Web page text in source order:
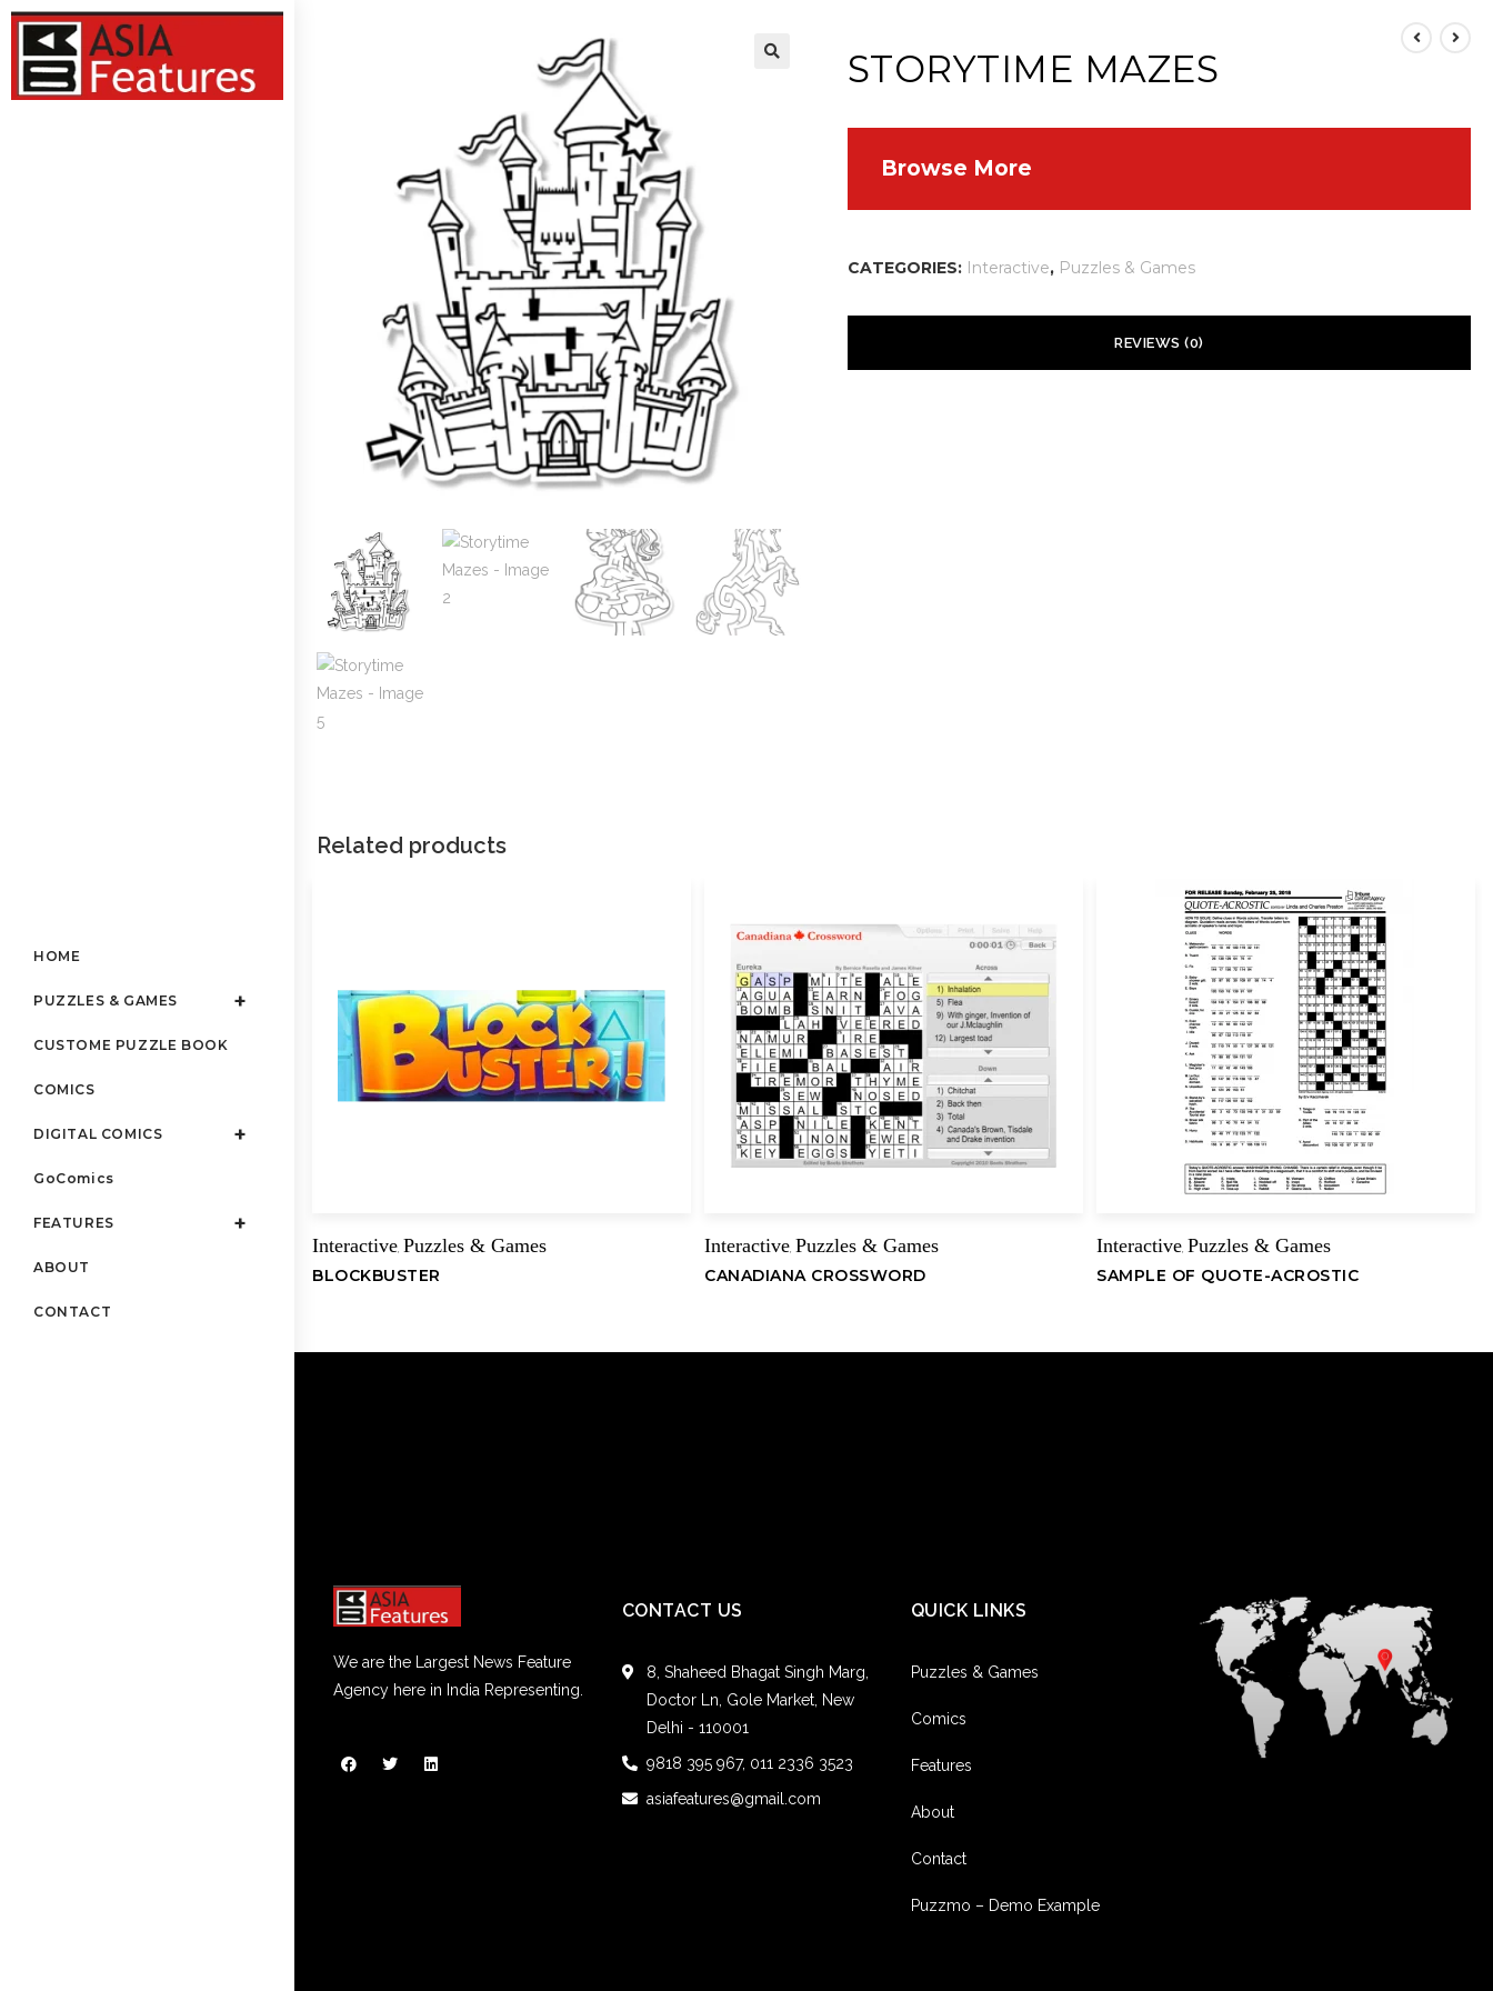
HOME
PUZZLES & GAMES
CUSTOME PUZZLE BOOK
COMICS
DIGITAL COMICS
GoComics
FEATURES
ABOUT
CONTACT
STORYTIME MAZES
CATEGORIES: Interactive, Puzzles & Games
Browse More
REVIEWS (0)
Related products
Interactive,Puzzles & Games
BLOCKBUSTER
Interactive,Puzzles & Games
CANADIANA CROSSWORD
Interactive,Puzzles & Games
SAMPLE OF QUOTE-ACROSTIC
We are the Largest News Feature
Agency here in India Representing.
CONTACT US
8, Shaheed Bhagat Singh Marg,
Doctor Ln, Gole Market, New
Delhi - 110001
9818 395 967, 011 2336 3523
asiafeatures@gmail.com
QUICK LINKS
Puzzles & Games
Comics
Features
About
Contact
Puzzmo – Demo Example